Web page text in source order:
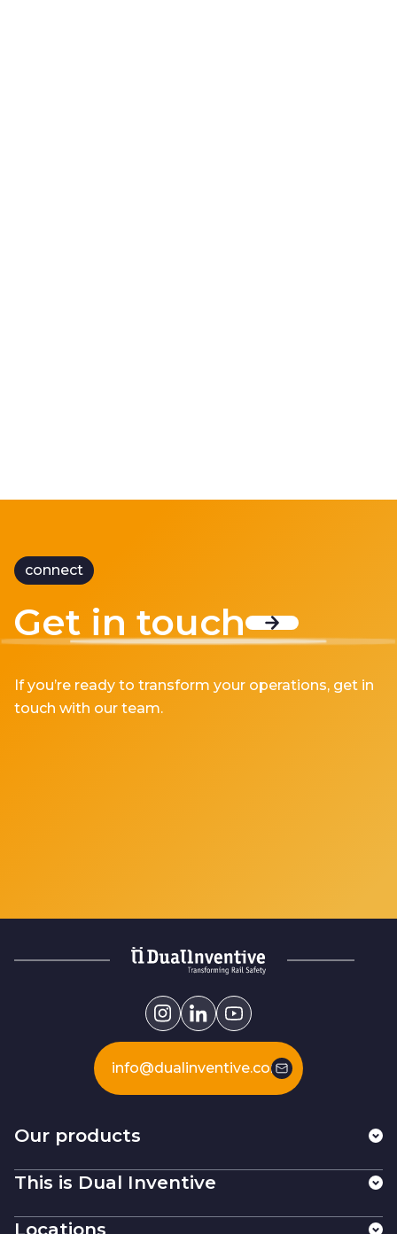
connect
Get in touch
If you’re ready to transform your operations, get in
touch with our team.
info@dualinventive.com
Our products
This is Dual Inventive
Locations